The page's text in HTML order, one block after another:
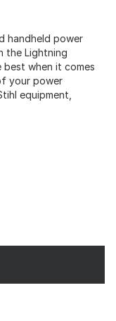
handheld power
the Lightning
when it comes
your power
equipment,